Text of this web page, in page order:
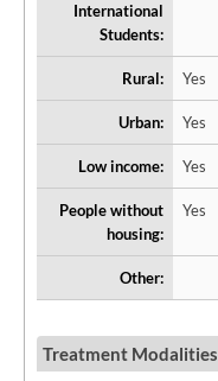
International
Students:
Rural: Yes
Urban: Yes
Low income: Yes
People without
housing:
Yes
Other:
Treatment Modalities